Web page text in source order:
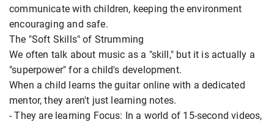
communicate with children, keeping the environment
encouraging and safe.
The "Soft Skills" of Strumming
We often talk about music as a "skill," but it is actually a
"superpower" for a child's development.
When a child learns the guitar online with a dedicated
mentor, they aren't just learning notes.
- They are learning Focus: In a world of 15-second videos,